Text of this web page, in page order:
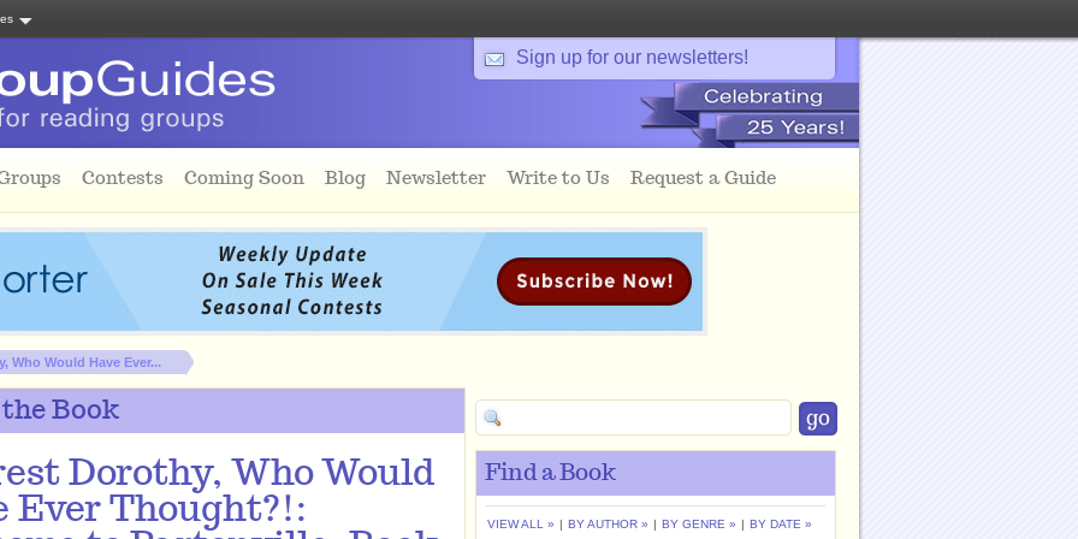
Sign up for our newsletters!
Contests Coming Soon Blog Newsletter Write to Us Request a Guide
Who Would Have Ever...
Book
Dorothy, Who Would
Ever Thought?!:
Find a Book
VIEW ALL » | BY AUTHOR » | BY GENRE » | BY DATE »